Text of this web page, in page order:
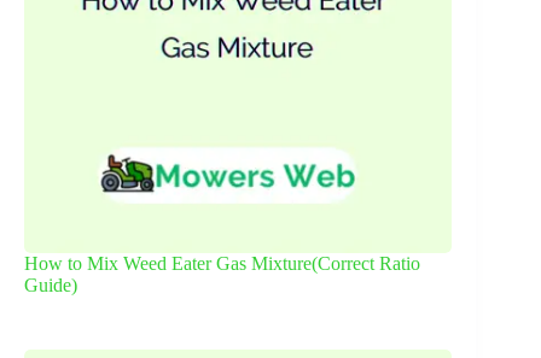
How to Mix Weed Eater Gas Mixture(Correct Ratio
Guide)